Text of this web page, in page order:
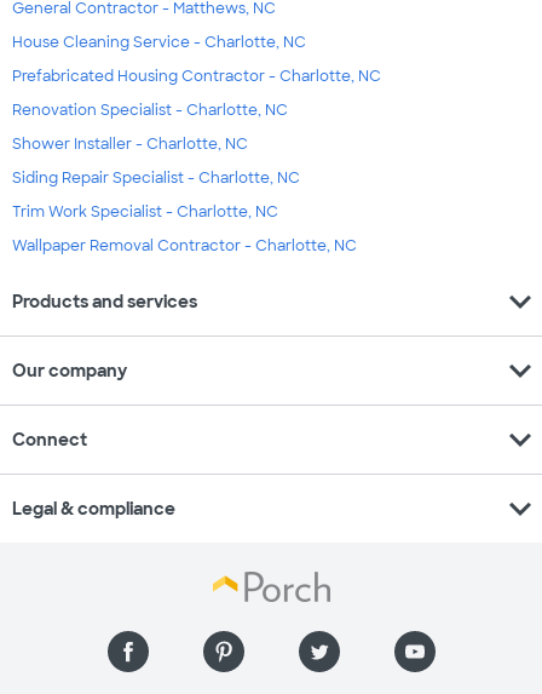
General Contractor - Matthews, NC
House Cleaning Service - Charlotte, NC
Prefabricated Housing Contractor - Charlotte, NC
Renovation Specialist - Charlotte, NC
Shower Installer - Charlotte, NC
Siding Repair Specialist - Charlotte, NC
Trim Work Specialist - Charlotte, NC
Wallpaper Removal Contractor - Charlotte, NC
Products and services expand_more
Our company expand_more
Connect expand_more
Legal & compliance expand_more